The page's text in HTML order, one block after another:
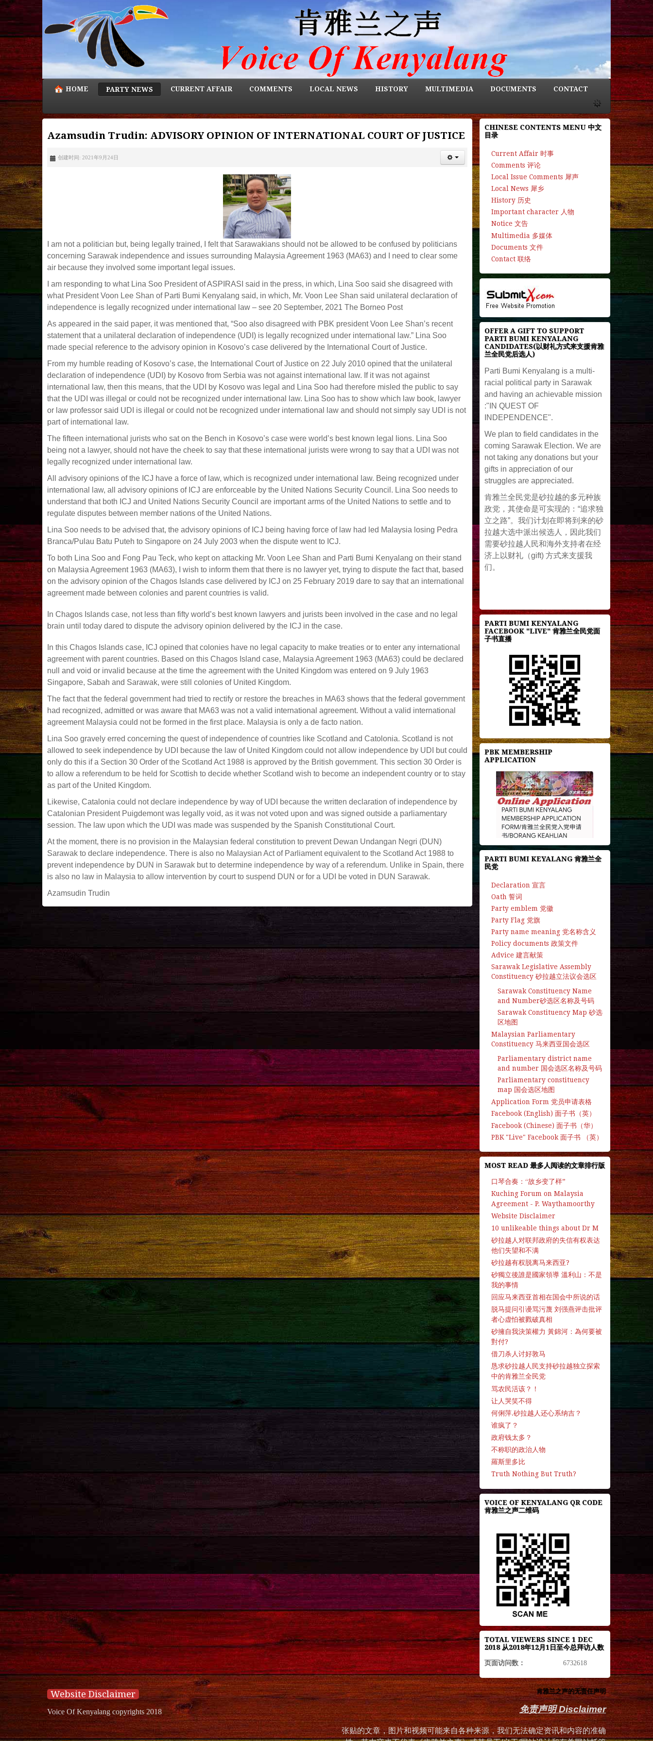
HOME PARTY NEWS CURRENT AFFAIR COMMENTS LOCAL NEWS HISTORY MULTIMEDIA DOCUMENTS CONTACT
Azamsudin Trudin: ADVISORY OPINION OF INTERNATIONAL COURT OF JUSTICE
创建时间: 2021年9月24日
I am not a politician but, being legally trained, I felt that Sarawakians should not be allowed to be confused by politicians
concerning Sarawak independence and issues surrounding Malaysia Agreement 1963 (MA63) and I need to clear some
air because they involved some important legal issues.
I am responding to what Lina Soo President of ASPIRASI said in the press, in which, Lina Soo said she disagreed with
what President Voon Lee Shan of Parti Bumi Kenyalang said, in which, Mr. Voon Lee Shan said unilateral declaration of
independence is legally recognized under international law – see 20 September, 2021 The Borneo Post
As appeared in the said paper, it was mentioned that, “Soo also disagreed with PBK president Voon Lee Shan’s recent
statement that a unilateral declaration of independence (UDI) is legally recognized under international law.” Lina Soo
made special reference to the advisory opinion in Kosovo’s case delivered by the International Court of Justice.
From my humble reading of Kosovo’s case, the International Court of Justice on 22 July 2010 opined that the unilateral
declaration of independence (UDI) by Kosovo from Serbia was not against international law. If it was not against
international law, then this means, that the UDI by Kosovo was legal and Lina Soo had therefore misled the public to say
that the UDI was illegal or could not be recognized under international law. Lina Soo has to show which law book, lawyer
or law professor said UDI is illegal or could not be recognized under international law and should not simply say UDI is not
part of international law.
The fifteen international jurists who sat on the Bench in Kosovo’s case were world’s best known legal lions. Lina Soo
being not a lawyer, should not have the cheek to say that these international jurists were wrong to say that a UDI was not
legally recognized under international law.
All advisory opinions of the ICJ have a force of law, which is recognized under international law. Being recognized under
international law, all advisory opinions of ICJ are enforceable by the United Nations Security Council. Lina Soo needs to
understand that both ICJ and United Nations Security Council are important arms of the United Nations to settle and to
regulate disputes between member nations of the United Nations.
Lina Soo needs to be advised that, the advisory opinions of ICJ being having force of law had led Malaysia losing Pedra
Branca/Pulau Batu Puteh to Singapore on 24 July 2003 when the dispute went to ICJ.
To both Lina Soo and Fong Pau Teck, who kept on attacking Mr. Voon Lee Shan and Parti Bumi Kenyalang on their stand
on Malaysia Agreement 1963 (MA63), I wish to inform them that there is no lawyer yet, trying to dispute the fact that, based
on the advisory opinion of the Chagos Islands case delivered by ICJ on 25 February 2019 dare to say that an international
agreement made between colonies and parent countries is valid.
In Chagos Islands case, not less than fifty world’s best known lawyers and jurists been involved in the case and no legal
brain until today dared to dispute the advisory opinion delivered by the ICJ in the case.
In this Chagos Islands case, ICJ opined that colonies have no legal capacity to make treaties or to enter any international
agreement with parent countries. Based on this Chagos Island case, Malaysia Agreement 1963 (MA63) could be declared
null and void or invalid because at the time the agreement with the United Kingdom was entered on 9 July 1963
Singapore, Sabah and Sarawak, were still colonies of United Kingdom.
The fact that the federal government had tried to rectify or restore the breaches in MA63 shows that the federal government
had recognized, admitted or was aware that MA63 was not a valid international agreement. Without a valid international
agreement Malaysia could not be formed in the first place. Malaysia is only a de facto nation.
Lina Soo gravely erred concerning the quest of independence of countries like Scotland and Catolonia. Scotland is not
allowed to seek independence by UDI because the law of United Kingdom could not allow independence by UDI but could
only do this if a Section 30 Order of the Scotland Act 1988 is approved by the British government. This section 30 Order is
to allow a referendum to be held for Scottish to decide whether Scotland wish to become an independent country or to stay
as part of the United Kingdom.
Likewise, Catalonia could not declare independence by way of UDI because the written declaration of independence by
Catalonian President Puigdemont was legally void, as it was not voted upon and was signed outside a parliamentary
session. The law upon which the UDI was made was suspended by the Spanish Constitutional Court.
At the moment, there is no provision in the Malaysian federal constitution to prevent Dewan Undangan Negri (DUN)
Sarawak to declare independence. There is also no Malaysian Act of Parliament equivalent to the Scotland Act 1988 to
prevent independence by DUN in Sarawak but to determine independence by way of a referendum. Unlike in Spain, there
is also no law in Malaysia to allow intervention by court to suspend DUN or for a UDI be voted in DUN Sarawak.
Azamsudin Trudin
CHINESE CONTENTS MENU 中文
目录
Current Affair 时事
Comments 评论
Local Issue Comments 犀声
Local News 犀乡
History 历史
Important character 人物
Notice 文告
Multimedia 多媒体
Documents 文件
Contact 联络
OFFER A GIFT TO SUPPORT
PARTI BUMI KENYALANG
CANDIDATES(以财礼方式来支援肯雅
兰全民党后选人)
Parti Bumi Kenyalang is a multi-
racial political party in Sarawak
and having an achievable mission
:"IN QUEST OF
INDEPENDENCE".
We plan to field candidates in the
coming Sarawak Election. We are
not taking any donations but your
gifts in appreciation of our
struggles are appreciated.
肯雅兰全民党是砂拉越的多元种族
政党，其使命是可实现的：“追求独
立之路”。我们计划在即将到来的砂
拉越大选中派出候选人，因此我们
需要砂拉越人民和海外支持者在经
济上以财礼（gift) 方式来支援我
们。
PARTI BUMI KENYALANG
FACEBOOK "LIVE" 肯雅兰全民党面
子书直播
PBK MEMBERSHIP
APPLICATION
PARTI BUMI KEYALANG 肯雅兰全
民党
Declaration 宣言
Oath 誓词
Party emblem 党徽
Party Flag 党旗
Party name meaning 党名称含义
Policy documents 政策文件
Advice 建言献策
Sarawak Legislative Assembly
Constituency 砂拉越立法议会选区
Sarawak Constituency Name
and Number砂选区名称及号码
Sarawak Constituency Map 砂选
区地图
Malaysian Parliamentary
Constituency 马来西亚国会选区
Parliamentary district name
and number 国会选区名称及号码
Parliamentary constituency
map 国会选区地图
Application Form 党员申请表格
Facebook (English) 面子书（英）
Facebook (Chinese) 面子书（华）
PBK "Live" Facebook 面子书 （英）
MOST READ 最多人阅读的文章排行版
口琴合奏：“故乡变了样”
Kuching Forum on Malaysia
Agreement - P. Waythamoorthy
Website Disclaimer
10 unlikeable things about Dr M
砂拉越人对联邦政府的失信有权表达
他们失望和不满
砂拉越有权脱离马来西亚?
砂獨立後誰是國家領導 溫利山：不是
我的事情
回应马来西亚首相在国会中所说的话
脱马提问引谩骂污蔑 刘强燕评击批评
者心虚怕被戮破真相
砂擁自我決策權力 黃錦河：為何要被
對付?
借刀杀人讨好敦马
恳求砂拉越人民支持砂拉越独立探索
中的肯雅兰全民党
骂农民活该？！
让人哭笑不得
何俐萍.砂拉越人还心系纳吉？
谁疯了？
政府钱太多？
不称职的政治人物
羅斯里多比
Truth Nothing But Truth?
VOICE OF KENYALANG QR CODE
肯雅兰之声二维码
TOTAL VIEWERS SINCE 1 DEC
2018 从2018年12月1日至今总拜访人数
页面访问数： 6732618
Website Disclaimer
Voice Of Kenyalang copyrights 2018
肯雅兰之声的无责任声明
免责声明 Disclaimer
张贴的文章，图片和视频可能来自各种来源，我们无法确定资讯和内容的准确